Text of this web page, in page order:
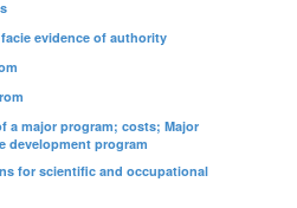
evidence of authority
a major program; costs; Major
development program
for scientific and occupational